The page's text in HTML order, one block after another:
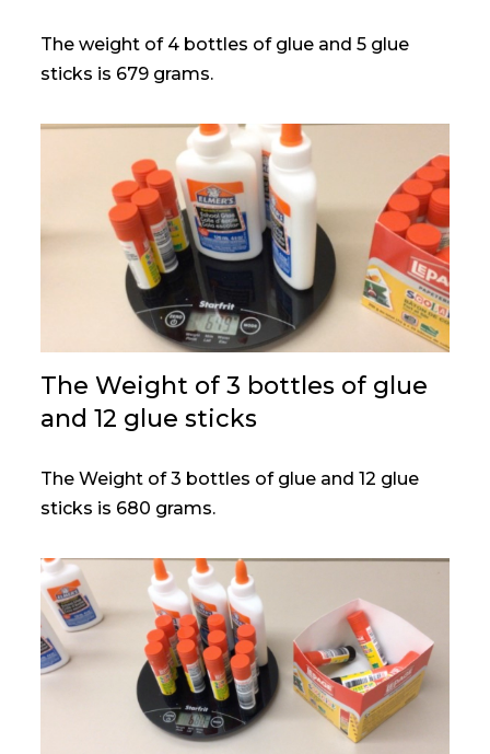
The weight of 4 bottles of glue and 5 glue
sticks is 679 grams.
The Weight of 3 bottles of glue
and 12 glue sticks
The Weight of 3 bottles of glue and 12 glue
sticks is 680 grams.